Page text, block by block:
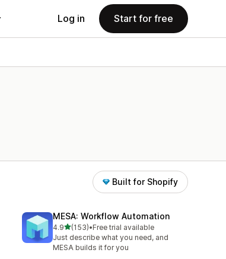
Log in Start for free
Built for Shopify
MESA: Workflow Automation
4.9out of 5 stars
(153)
153 total reviews
•Free trial available
Just describe what you need, and
MESA builds it for you